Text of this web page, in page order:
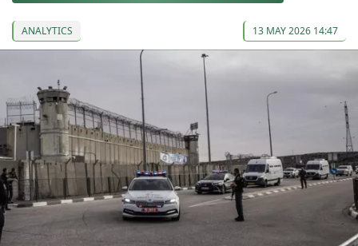
ANALYTICS 13 MAY 2026 14:47